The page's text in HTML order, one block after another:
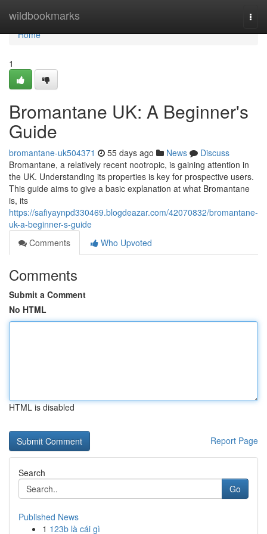
wildbookmarks
Home
Home
1
Bromantane UK: A Beginner's
Guide
bromantane-uk504371 55 days ago News
Discuss
Bromantane, a relatively recent nootropic, is gaining attention in
the UK. Understanding its properties is key for prospective users.
This guide aims to give a basic explanation at what Bromantane
is, its
https://safiyaynpd330469.blogdeazar.com/42070832/bromantane-
uk-a-beginner-s-guide
Comments
Who Upvoted
Comments
Submit a Comment
No HTML
HTML is disabled
Report Page
Search
Go
Published News
1 123b là cái gì